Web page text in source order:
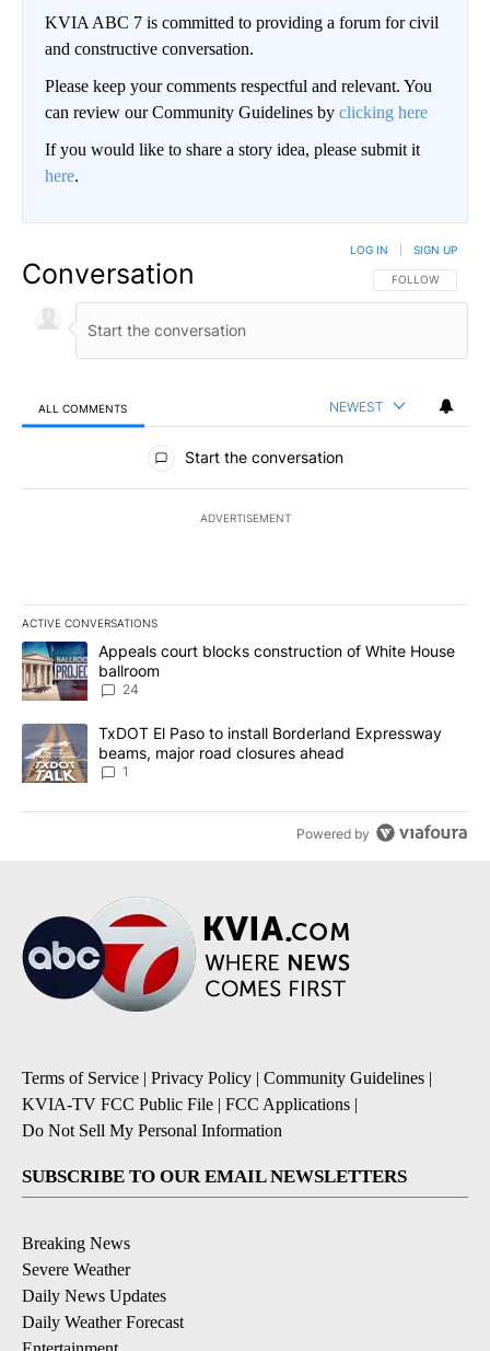
KVIA ABC 7 is committed to providing a forum for civil
and constructive conversation.
Please keep your comments respectful and relevant. You
can review our Community Guidelines by clicking here
If you would like to share a story idea, please submit it
here.
Conversation FOLLOW THIS
FOLLOW
LOG IN SIGN UP
ALL COMMENTS NEWEST
All Comments
Start the conversation
ADVERTISEMENT
ACTIVE CONVERSATIONS
The following is a list of the most commented articles in the last
A trending article titled "Appeals court blocks construction of
Appeals court blocks construction of White House
ballroom
24
A trending article titled "TxDOT El Paso to install Borderland
TxDOT El Paso to install Borderland Expressway
beams, major road closures ahead
1
Powered by
Terms of Service | Privacy Policy | Community Guidelines |
KVIA-TV FCC Public File | FCC Applications |
Do Not Sell My Personal Information
SUBSCRIBE TO OUR EMAIL NEWSLETTERS
Breaking News
Severe Weather
Daily News Updates
Daily Weather Forecast